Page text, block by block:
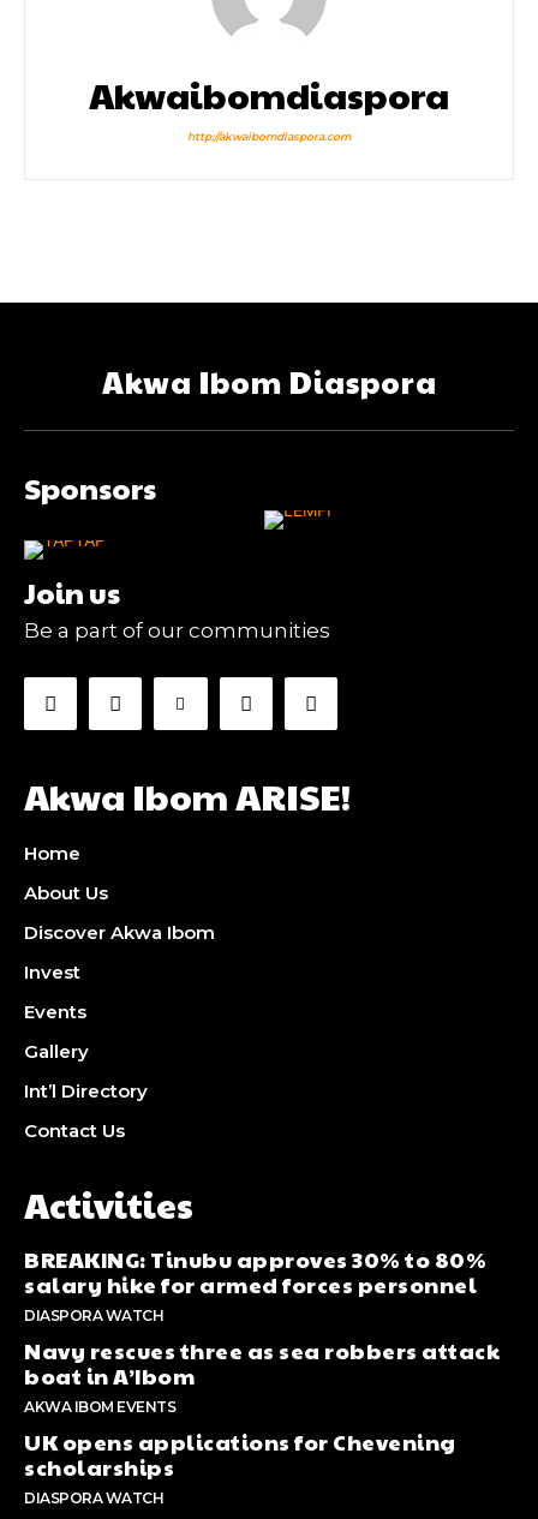
Akwaibomdiaspora
http://akwaibomdiaspora.com
Akwa Ibom Diaspora
Sponsors
Join us
Be a part of our communities
Akwa Ibom ARISE!
Home
About Us
Discover Akwa Ibom
Invest
Events
Gallery
Int’l Directory
Contact Us
Activities
BREAKING: Tinubu approves 30% to 80%
salary hike for armed forces personnel
DIASPORA WATCH
Navy rescues three as sea robbers attack
boat in A’Ibom
AKWA IBOM EVENTS
UK opens applications for Chevening
scholarships
DIASPORA WATCH